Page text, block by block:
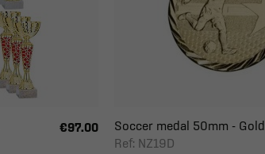
€97.00
Soccer medal 50mm - Gold
Ref: NZ19D